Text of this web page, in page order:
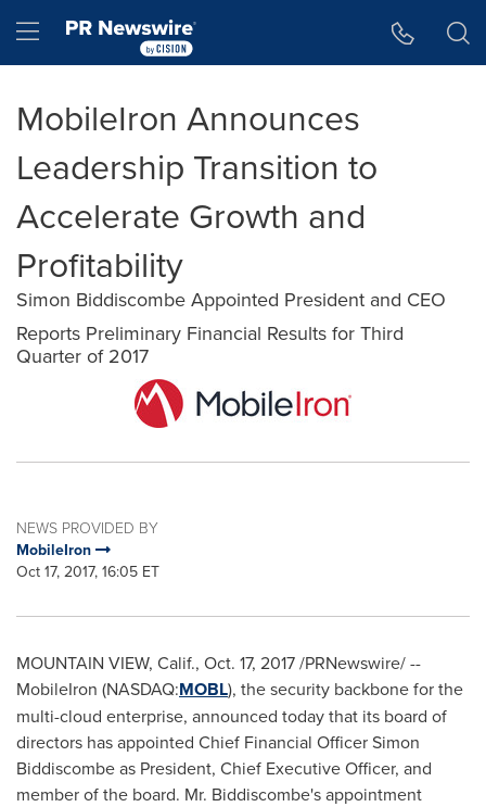
Hamburger menu
MobileIron Announces
Leadership Transition to
Accelerate Growth and
Profitability
Simon Biddiscombe Appointed President and CEO
Reports Preliminary Financial Results for Third
Quarter of 2017
NEWS PROVIDED BY
MobileIron
Oct 17, 2017, 16:05 ET
MOUNTAIN VIEW, Calif., Oct. 17, 2017/PRNewswire/ --
MobileIron (NASDAQ:MOBL), the security backbone for the
multi-cloud enterprise, announced today that its board of
directors has appointed Chief Financial OfficerSimon
Biddiscombeas President, Chief Executive Officer, and
member of the board. Mr. Biddiscombe's appointment